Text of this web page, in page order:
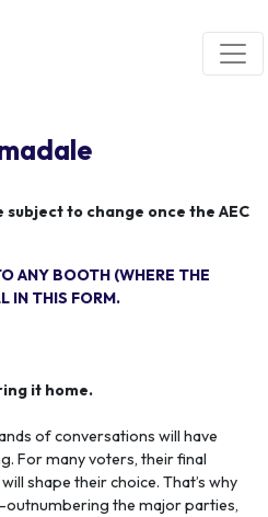
to change once the AEC
ANY BOOTH (WHERE THE
IN THIS FORM.
it home.
of conversations will have
For many voters, their final
shape their choice. That’s why
the major parties,